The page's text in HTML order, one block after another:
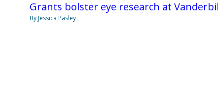
Grants bolster eye research at
By Jessica Pasley